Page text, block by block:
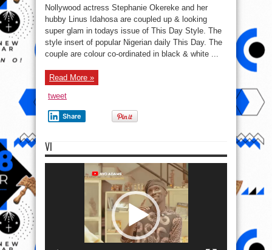
Pair!
Nollywood
Actress,
Stephanie
Okereke
and
Linus
Idahosa
Glam
Nollywood actress Stephanie Okereke and her
hubby Linus Idahosa are coupled up & looking
super glam in todays issue of This Day Style. The
style insert of popular Nigerian daily This Day. The
couple are colour co-ordinated in black & white ...
Read More »
tweet
Share
VI